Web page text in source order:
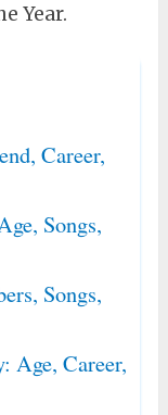
Year.
Career,
Songs,
Songs,
Age, Career,